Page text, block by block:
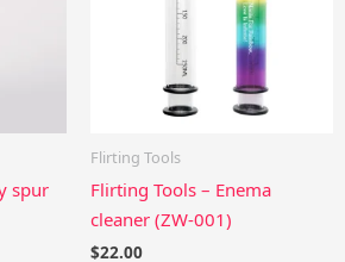
spur
Flirting Tools
Flirting Tools – Enema
cleaner (ZW-001)
$22.00